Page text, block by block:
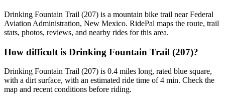
Drinking Fountain Trail (207) is a mountain bike trail near Federal
Aviation Administration, New Mexico. RidePal maps the route, trail
stats, photos, reviews, and nearby rides for this area.
How difficult is Drinking Fountain Trail (207)?
Drinking Fountain Trail (207) is 0.4 miles long, rated blue square,
with a dirt surface, with an estimated ride time of 4 min. Check the
map and recent conditions before riding.